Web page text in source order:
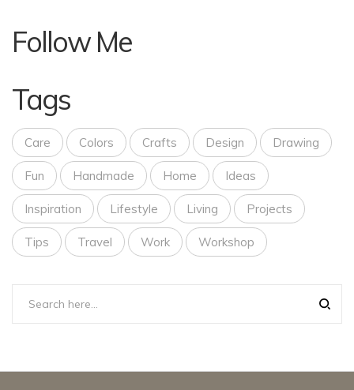
Follow Me
Tags
Care Colors Crafts Design Drawing
Fun Handmade Home Ideas
Inspiration Lifestyle Living Projects
Tips Travel Work Workshop